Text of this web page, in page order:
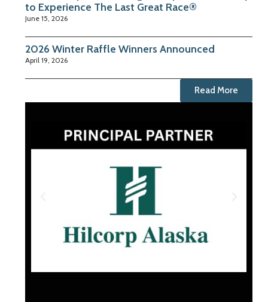
to Experience The Last Great Race®
June 15, 2026
2026 Winter Raffle Winners Announced
April 19, 2026
Read More